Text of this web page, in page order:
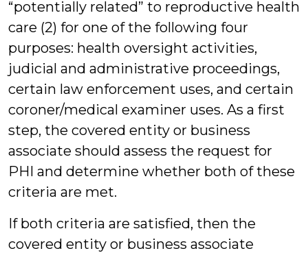
“potentially related” to reproductive health
care (2) for one of the following four
purposes: health oversight activities,
judicial and administrative proceedings,
certain law enforcement uses, and certain
coroner/medical examiner uses. As a first
step, the covered entity or business
associate should assess the request for
PHI and determine whether both of these
criteria are met.
If both criteria are satisfied, then the
covered entity or business associate